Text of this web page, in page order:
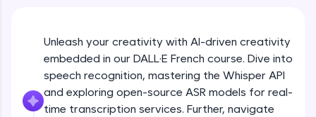
development practice without any setup.
Try Now>
A practice ground for mastering SQL queries
used in real-world applications. Write, optimize,
Unleash your creativity with AI-driven creativity
embedded in our DALL·E French course. Dive into
speech recognition, mastering the Whisper API
and exploring open-source ASR models for real-
time transcription services. Further, navigate